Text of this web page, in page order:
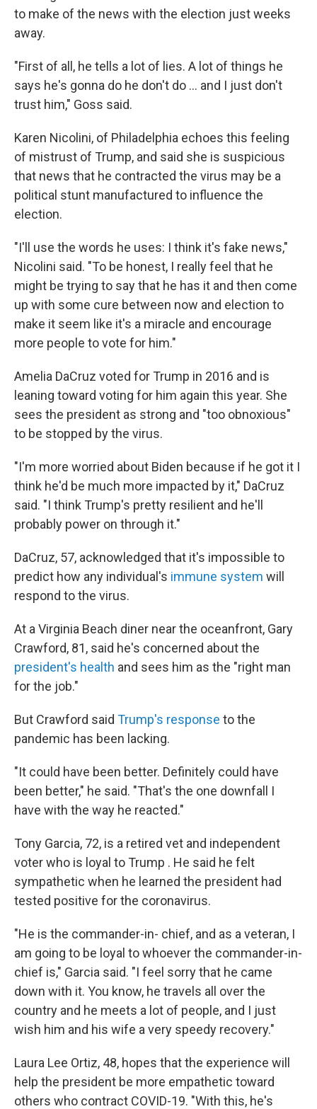
to make of the news with the election just weeks
away.
"First of all, he tells a lot of lies. A lot of things he
says he's gonna do he don't do ... and I just don't
trust him," Goss said.
Karen Nicolini, of Philadelphia echoes this feeling
of mistrust of Trump, and said she is suspicious
that news that he contracted the virus may be a
political stunt manufactured to influence the
election.
"I'll use the words he uses: I think it's fake news,"
Nicolini said. "To be honest, I really feel that he
might be trying to say that he has it and then come
up with some cure between now and election to
make it seem like it's a miracle and encourage
more people to vote for him."
Amelia DaCruz voted for Trump in 2016 and is
leaning toward voting for him again this year. She
sees the president as strong and "too obnoxious"
to be stopped by the virus.
"I'm more worried about Biden because if he got it I
think he'd be much more impacted by it," DaCruz
said. "I think Trump's pretty resilient and he'll
probably power on through it."
DaCruz, 57, acknowledged that it's impossible to
predict how any individual's immune system will
respond to the virus.
At a Virginia Beach diner near the oceanfront, Gary
Crawford, 81, said he's concerned about the
president's health and sees him as the "right man
for the job."
But Crawford said Trump's response to the
pandemic has been lacking.
"It could have been better. Definitely could have
been better," he said. "That's the one downfall I
have with the way he reacted."
Tony Garcia, 72, is a retired vet and independent
voter who is loyal to Trump . He said he felt
sympathetic when he learned the president had
tested positive for the coronavirus.
"He is the commander-in- chief, and as a veteran, I
am going to be loyal to whoever the commander-in-
chief is," Garcia said. "I feel sorry that he came
down with it. You know, he travels all over the
country and he meets a lot of people, and I just
wish him and his wife a very speedy recovery."
Laura Lee Ortiz, 48, hopes that the experience will
help the president be more empathetic toward
others who contract COVID-19. "With this, he's